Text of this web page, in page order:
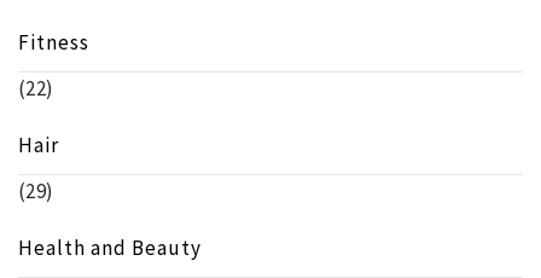
Fitness
(22)
Hair
(29)
Health and Beauty